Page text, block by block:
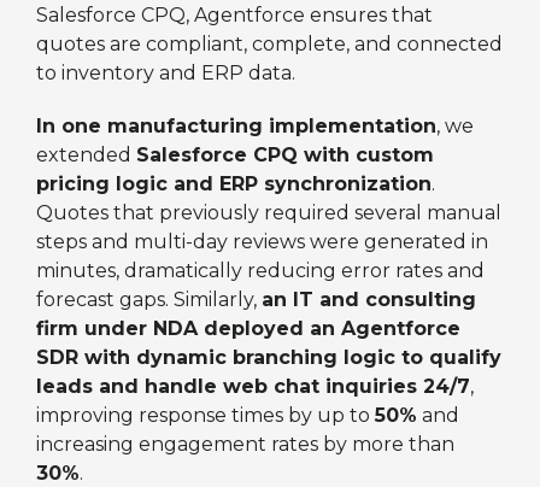
Salesforce CPQ, Agentforce ensures that
quotes are compliant, complete, and connected
to inventory and ERP data.
In one manufacturing implementation, we
extended Salesforce CPQ with custom
pricing logic and ERP synchronization.
Quotes that previously required several manual
steps and multi-day reviews were generated in
minutes, dramatically reducing error rates and
forecast gaps. Similarly, an IT and consulting
firm under NDA deployed an Agentforce
SDR with dynamic branching logic to qualify
leads and handle web chat inquiries 24/7,
improving response times by up to50% and
increasing engagement rates by more than
30%.